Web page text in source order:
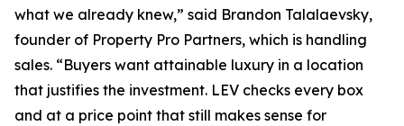
what we already knew,” said Brandon Talalaevsky,
founder of Property Pro Partners, which is handling
sales. “Buyers want attainable luxury in a location
that justifies the investment. LEV checks every box
and at a price point that still makes sense for